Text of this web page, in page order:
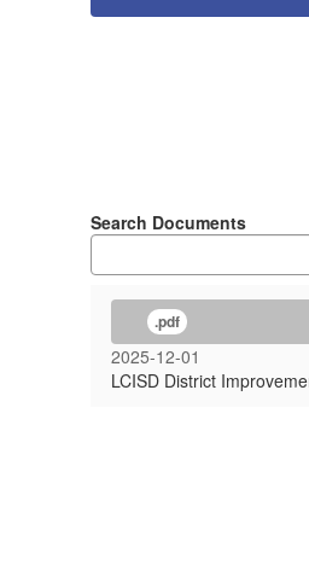
Search Documents
.pdf
2025-12-01
LCISD District